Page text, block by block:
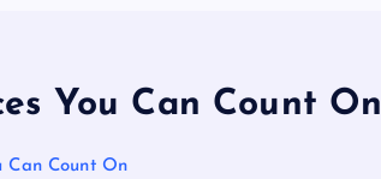
You Can Count On
Can Count On